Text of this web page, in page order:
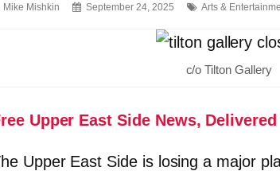
Mike Mishkin September 24, 2025 Arts &
c/o Tilton Gallery
Upper East Side News,
Upper East Side is losing a major